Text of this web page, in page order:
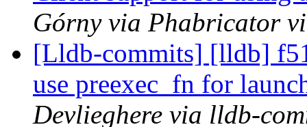
Górny via Phabricator
[Lldb-commits] [lldb]
use preexec_fn for
Devlieghere via lldb-